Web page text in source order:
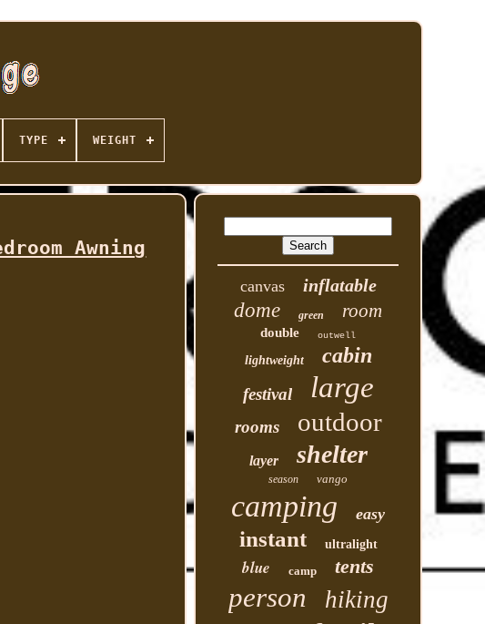
TYPE WEIGHT
Awning
canvas inflatable
dome green room
double outwell
lightweight cabin
festival large
rooms outdoor
layer shelter
season vango
camping easy
instant ultralight
blue camp tents
person hiking